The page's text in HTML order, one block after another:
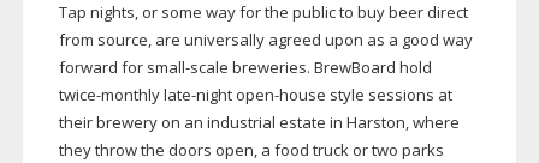
Tap nights, or some way for the public to buy beer direct
from source, are universally agreed upon as a good way
forward for small-scale breweries. BrewBoard hold
twice-monthlylate-night open-house style sessions at
their brewery on an industrial estate in Harston, where
they throw the doors open, a food truck or two parks